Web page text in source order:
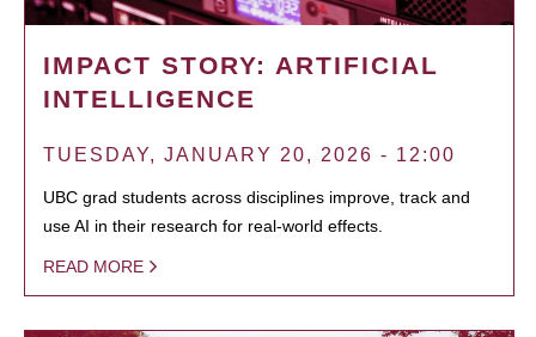
IMPACT STORY: ARTIFICIAL
INTELLIGENCE
TUESDAY, JANUARY 20, 2026 - 12:00
UBC grad students across disciplines improve, track and
use AI in their research for real-world effects.
READ MORE